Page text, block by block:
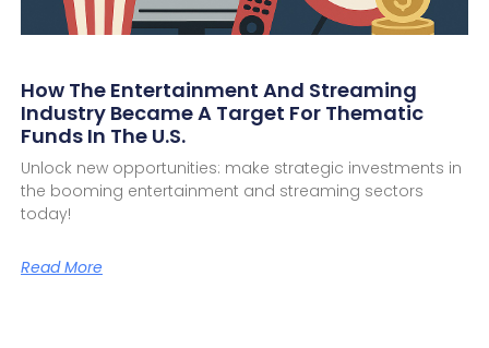
How The Entertainment And Streaming
Industry Became A Target For Thematic
Funds In The U.S.
Unlock new opportunities: make strategic investments in
the booming entertainment and streaming sectors
today!
Read More